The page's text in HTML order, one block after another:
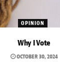
OPINION
Why I Vote
OCTOBER 30, 2024